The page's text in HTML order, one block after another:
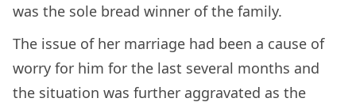
was the sole bread winner of the family.
The issue of her marriage had been a cause of
worry for him for the last several months and
the situation was further aggravated as the